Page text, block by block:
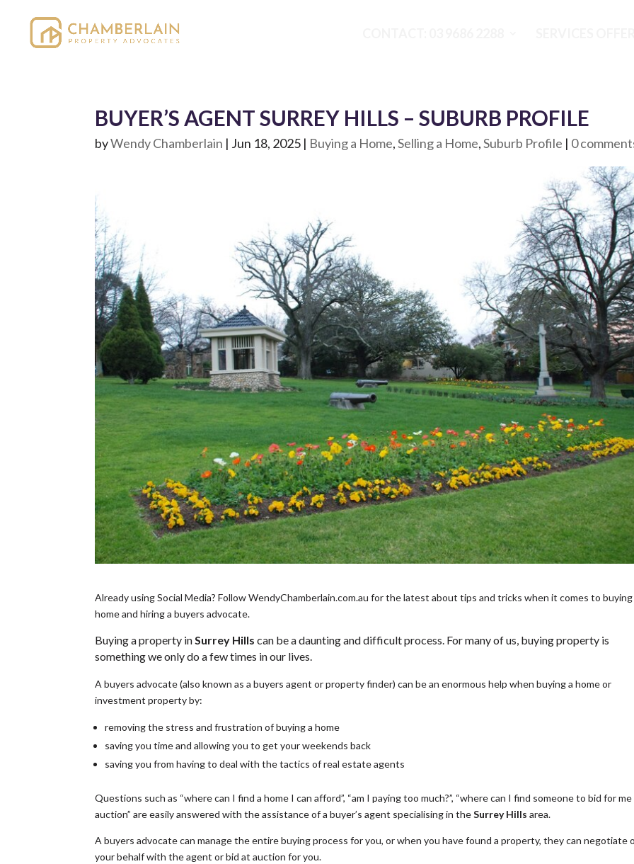
BUYER’S AGENT SURREY HILLS – SUBURB PROFILE
byWendy Chamberlain | Jun 18, 2025 | Buying a Home,Selling a Home,Suburb Profile | 0
Already using Social Media? Follow WendyChamberlain.com.au for the latest about tips and tricks when it comes to buying
home and hiring a buyers advocate.
Buying a property inSurrey Hillscan be a daunting and difficult process. For many of us, buying property is
something we only do a few times in our lives.
A buyers advocate (also known as a buyers agent or property finder) can be an enormous help when buying a home or
investment property by:
removing the stress and frustration of buying a home
saving you time and allowing you to get your weekends back
saving you from having to deal with the tactics of real estate agents
Questions such as “where can I find a home I can afford”, “am I paying too much?”, “where can I find someone to bid for
auction” are easily answered with the assistance of a buyer’s agent specialising in theSurrey Hillsarea.
A buyers advocate can manage the entire buying process for you, or when you have found a property, they can negotiate
your behalf with the agent or bid at auction for you.